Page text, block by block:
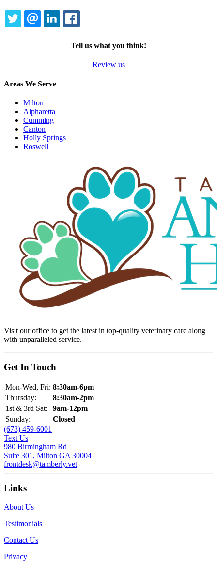
TWITTEREMAILLINKEDIN
Tell us what you think!
Review us
Areas We Serve
Milton
Alpharetta
Cumming
Canton
Holly Springs
Roswell
Visit our office to get the latest in top-quality veterinary care along
with unparalleled service.
Get In Touch
Mon-Wed, Fri: 8:30am-6pm
Thursday:
8:30am-2pm
1st & 3rd Sat:
9am-12pm
Sunday:
Closed
(678) 459-6001
Text Us
980 Birmingham Rd
Suite 301, Milton GA 30004
frontdesk@tamberly.vet
Links
About Us
Testimonials
Contact Us
Privacy